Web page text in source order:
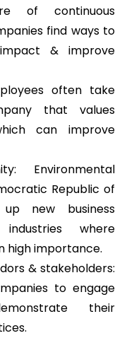
of continuous
find ways to
& improve
often take
that values
can improve
Environmental
Republic of
new business
where
high importance.
& stakeholders:
to engage
their